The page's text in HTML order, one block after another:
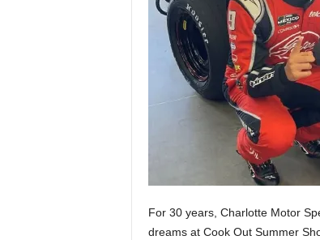
For 30 years, Charlotte Motor
dreams at Cook Out Summer